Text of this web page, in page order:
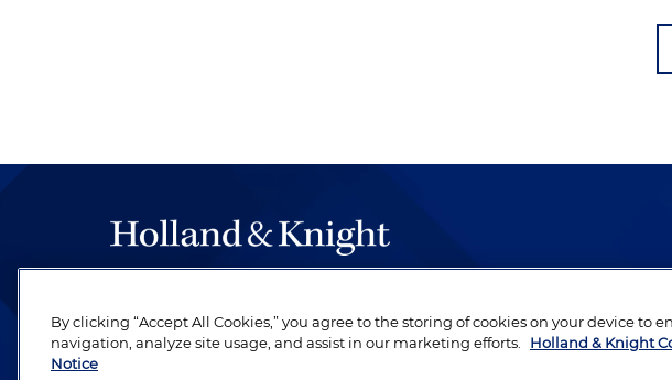
be legal work of the highest quality, performed by well-prepared
revere their profession and are devoted to their clients.
By clicking “Accept All Cookies,” you agree to the storing of cookies on your device to
navigation, analyze site usage, and assist in our marketing efforts.
Holland & Knight
Notice